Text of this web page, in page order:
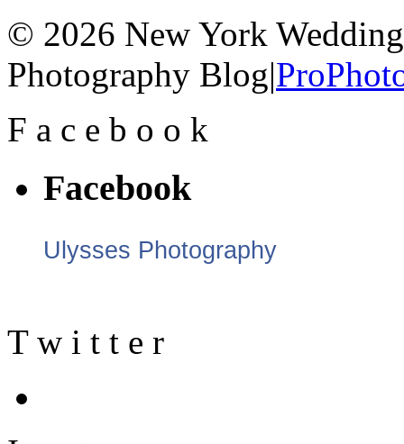
© 2026 New York
Photography Blog|
F a c e b o o k
Facebook
Ulysses Photography
T w i t t e r